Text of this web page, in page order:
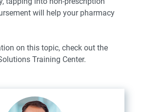
will help your pharmacy
on this topic, check out the
Training Center.